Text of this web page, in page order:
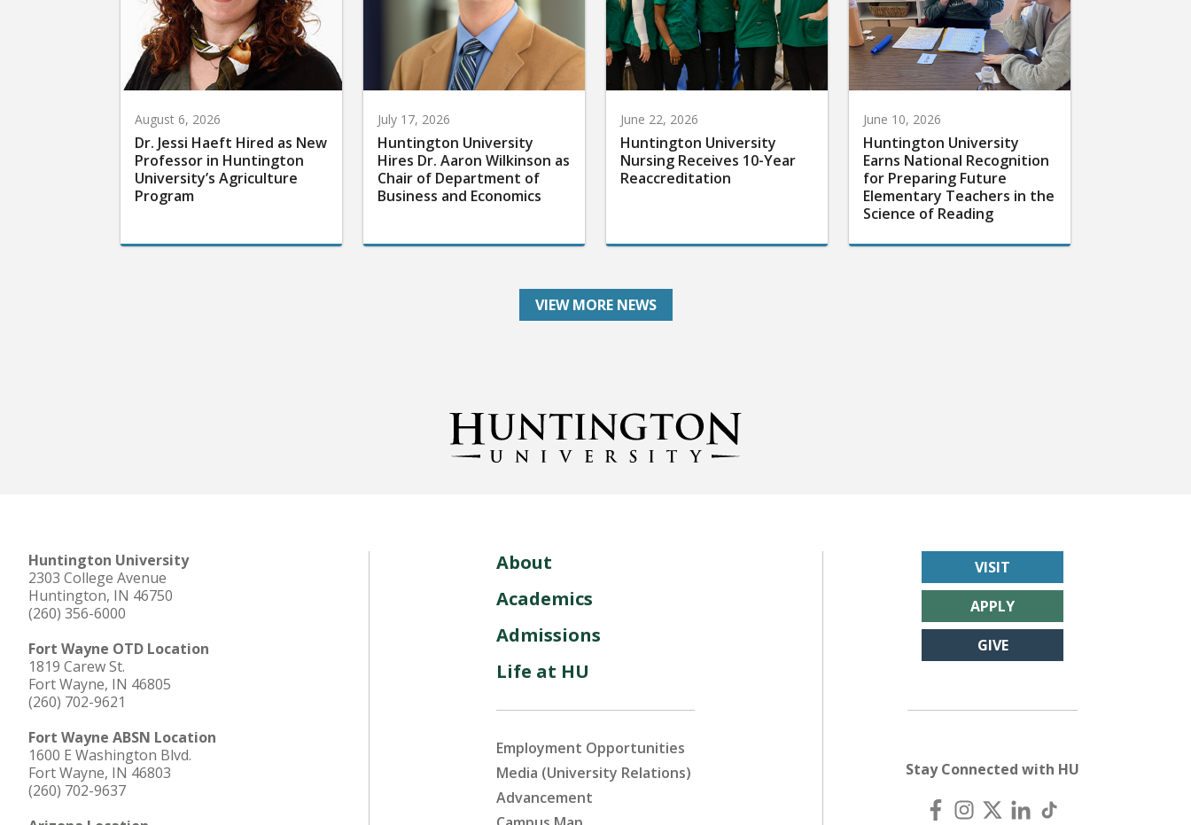
August 6, 2026
Dr. Jessi Haeft Hired as New
Professor in Huntington
University’s Agriculture
Program
July 17, 2026
Huntington University
Hires Dr. Aaron Wilkinson as
Chair of Department of
Business and Economics
June 22, 2026
Huntington University
Nursing Receives 10-Year
Reaccreditation
June 10, 2026
Huntington University
Earns National Recognition
for Preparing Future
Elementary Teachers in the
Science of Reading
VIEW MORE NEWS
Huntington University
2303 College Avenue
Huntington, IN 46750
(260) 356-6000
Fort Wayne OTD Location
1819 Carew St.
Fort Wayne, IN 46805
(260) 702-9621
Fort Wayne ABSN Location
1600 E Washington Blvd.
Fort Wayne, IN 46803
(260) 702-9637
About
Academics
Admissions
Life at HU
Employment Opportunities
Media (University Relations)
Advancement
VISIT
APPLY
GIVE
Stay Connected with HU